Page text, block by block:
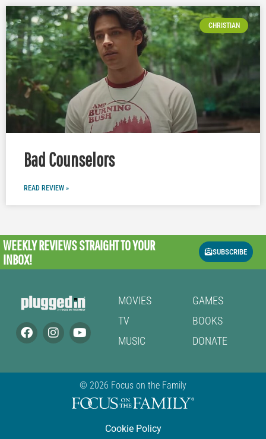
CHRISTIAN
Bad Counselors
READ REVIEW »
WEEKLY REVIEWSSTRAIGHT TO YOUR
INBOX!
SUBSCRIBE
MOVIES
TV
MUSIC
GAMES
BOOKS
DONATE
© 2026 Focus on the Family
Cookie Policy